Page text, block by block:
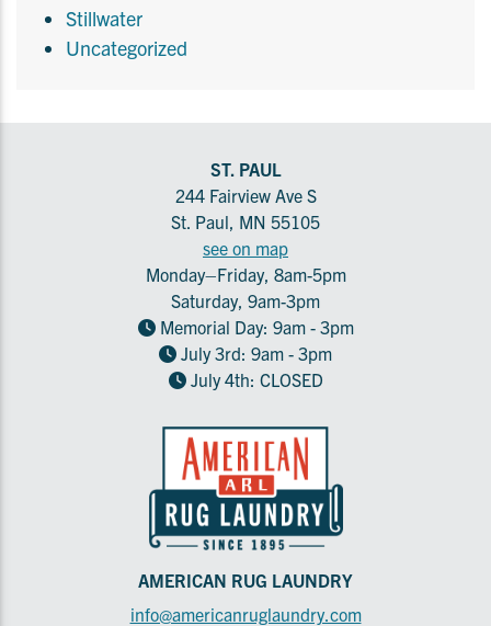
Stillwater
Uncategorized
ST. PAUL
244 Fairview Ave S
St. Paul, MN 55105
see on map
Monday–Friday, 8am-5pm
Saturday, 9am-3pm
Memorial Day: 9am - 3pm
July 3rd: 9am - 3pm
July 4th: CLOSED
AMERICAN RUG LAUNDRY
info@americanruglaundry.com